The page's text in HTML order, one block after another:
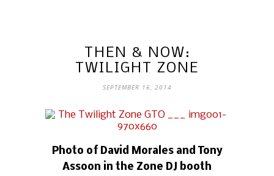
THEN & NOW:
TWILIGHT ZONE
SEPTEMBER 16, 2014
Photo of David Morales and Tony
Assoon in the Zone DJ booth